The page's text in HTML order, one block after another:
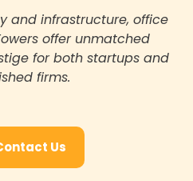
and infrastructure, office
offer unmatched
for both startups and
firms.
Us